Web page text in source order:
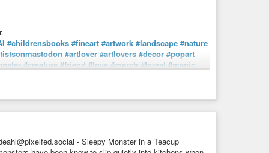
#childrensbooks #fineart #artwork #landscape #nature
#artlover #artlovers #decor #popart
#creature #friend #love #march #forest #magic
aren't the only ones who enjoy a spot of tea now
one is around and sneak a sip of two of freshly ...
- Sleepy Monster in a Teacup